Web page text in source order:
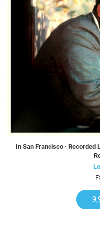
In San Francisco ·